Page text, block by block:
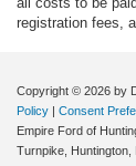
registration fees,
Copyright © 2026 by
Policy | Consent
Empire Ford of
Turnpike, Huntington,